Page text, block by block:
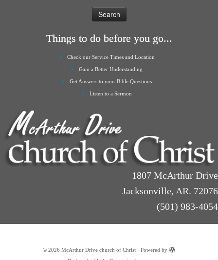
Things to do before you go...
Check our Service Times and Location
Gain a Better Understanding
Get Answers to your Bible Questions
Listen to a Sermon
1807 McArthur Drive
Jacksonville, AR. 72076
(501) 983-4054
· © 2026 McArthur Drive church of Christ· Powered by
·